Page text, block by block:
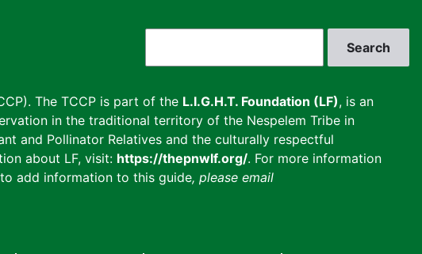
The TCCP is part of the L.I.G.H.T. Foundation (LF), is an
in the traditional territory of the Nespelem Tribe in
and Pollinator Relatives and the culturally respectful
about LF, visit: https://thepnwlf.org/. For more information
add information to this guide, please email